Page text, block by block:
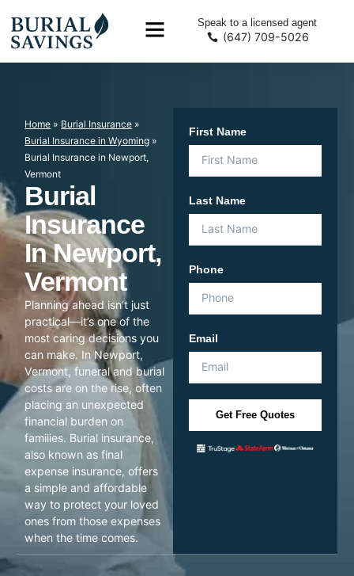
Speak to a licensed agent
(647) 709-5026
Home » Burial Insurance »
Burial Insurance in Wyoming »
Burial Insurance in Newport,
Vermont
Burial
Insurance
In Newport,
Vermont
Planning ahead isn’t just
practical—it’s one of the
most caring decisions you
can make. In Newport,
Vermont, funeral and burial
costs are on the rise, often
placing an unexpected
financial burden on
families. Burial insurance,
also known as final
expense insurance, offers
a simple and affordable
way to protect your loved
ones from those expenses
when the time comes.
First Name
Last Name
Phone
Email
Get Free Quotes